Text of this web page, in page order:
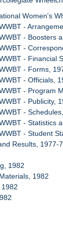
Women's
-
- Boosters
-
- Financial
- Forms,
- Officials,
- Program
- Publicity,
-
- Statistics
- Student
Results, 1977-
1982
1982